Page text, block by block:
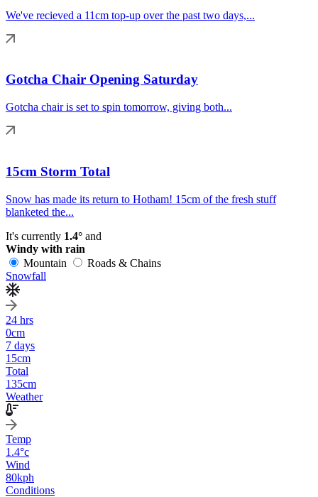
We've recieved a 11cm top-up over the past two days,...
Gotcha Chair Opening Saturday
Gotcha chair is set to spin tomorrow, giving both...
15cm Storm Total
Snow has made its return to Hotham! 15cm of the fresh stuff
blanketed the...
It's currently 1.4° and
Windy with rain
Mountain
Roads & Chains
Snowfall
24 hrs
0cm
7 days
15cm
Total
135cm
Weather
Temp
1.4°c
Wind
80kph
Conditions